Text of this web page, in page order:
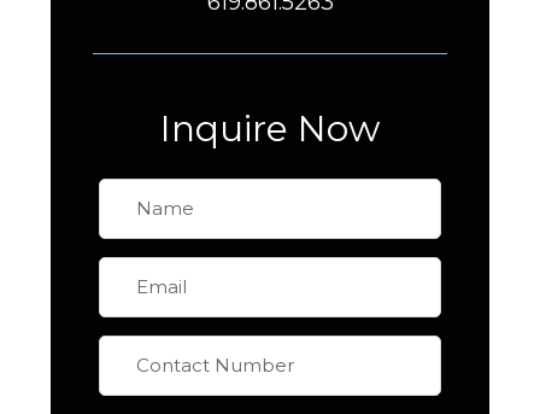
Inquire Now